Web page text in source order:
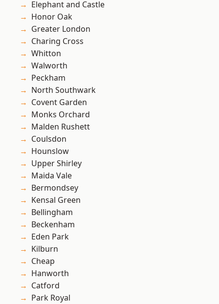
Elephant and Castle
Honor Oak
Greater London
Charing Cross
Whitton
Walworth
Peckham
North Southwark
Covent Garden
Monks Orchard
Malden Rushett
Coulsdon
Hounslow
Upper Shirley
Maida Vale
Bermondsey
Kensal Green
Bellingham
Beckenham
Eden Park
Kilburn
Cheap
Hanworth
Catford
Park Royal